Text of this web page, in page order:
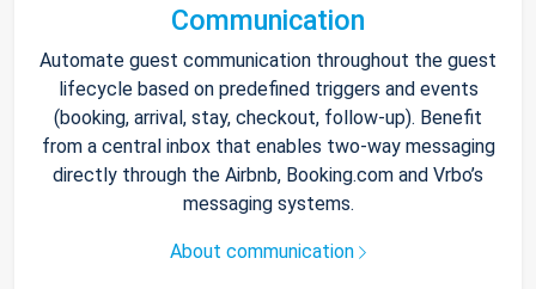
Communication
Automate guest communication throughout the guest
lifecycle based on predefined triggers and events
(booking, arrival, stay, checkout, follow-up). Benefit
from a central inbox that enables two-way messaging
directly through the Airbnb, Booking.com and Vrbo’s
messaging systems.
About communication